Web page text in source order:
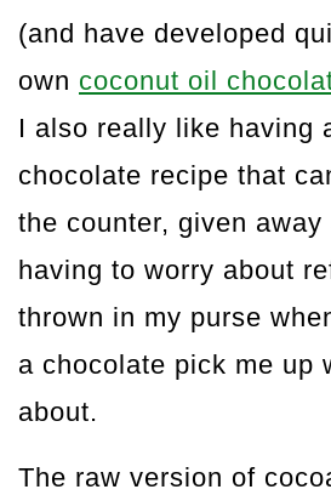
(and have developed
own coconut oil
I also really like having
chocolate recipe that
the counter, given
having to worry about
thrown in my purse
a chocolate pick me up
about.
The raw version of